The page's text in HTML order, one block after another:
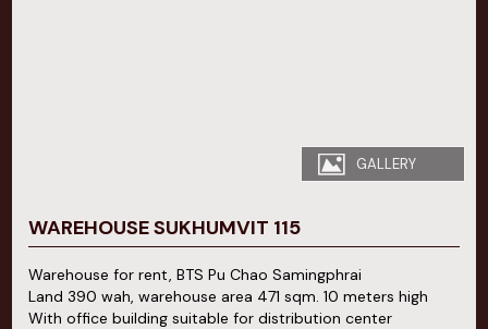
GALLERY
WAREHOUSE SUKHUMVIT 115
Warehouse for rent, BTS Pu Chao Samingphrai
Land 390 wah, warehouse area 471 sqm. 10 meters high
With office building suitable for distribution center